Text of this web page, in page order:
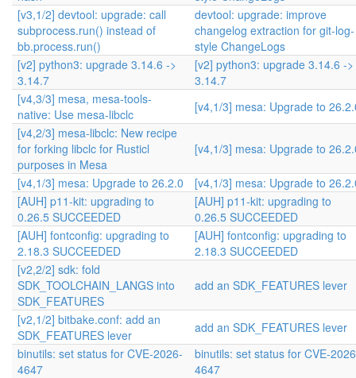
[v3,1/2] devtool: upgrade: call
subprocess.run() instead of
bb.process.run()
devtool: upgrade: improve
changelog extraction for git-log-
style ChangeLogs
[v2] python3: upgrade 3.14.6 ->
3.14.7
[v2] python3: upgrade 3.14.6 ->
3.14.7
[v4,3/3] mesa, mesa-tools-
native: Use mesa-libclc
[v4,1/3] mesa: Upgrade to
[v4,2/3] mesa-libclc: New recipe
for forking libclc for Rusticl
purposes in Mesa
[v4,1/3] mesa: Upgrade to
[v4,1/3] mesa: Upgrade to 26.2.0
[v4,1/3] mesa: Upgrade to
[AUH] p11-kit: upgrading to
0.26.5 SUCCEEDED
[AUH] p11-kit: upgrading to
0.26.5 SUCCEEDED
[AUH] fontconfig: upgrading to
2.18.3 SUCCEEDED
[AUH] fontconfig: upgrading to
2.18.3 SUCCEEDED
[v2,2/2] sdk: fold
SDK_TOOLCHAIN_LANGS into
SDK_FEATURES
add an SDK_FEATURES lever
[v2,1/2] bitbake.conf: add an
SDK_FEATURES lever
add an SDK_FEATURES lever
binutils: set status for CVE-2026-
4647
binutils: set status for CVE-
4647